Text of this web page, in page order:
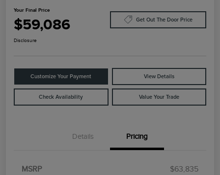
Your Final Price
$59,086 Get Out The Door Price
Disclosure
Customize Your Payment View Details
Check Availability Value Your Trade
Details Pricing
MSRP
$63,835
Retail Customer Cash
$4,000
$1,000